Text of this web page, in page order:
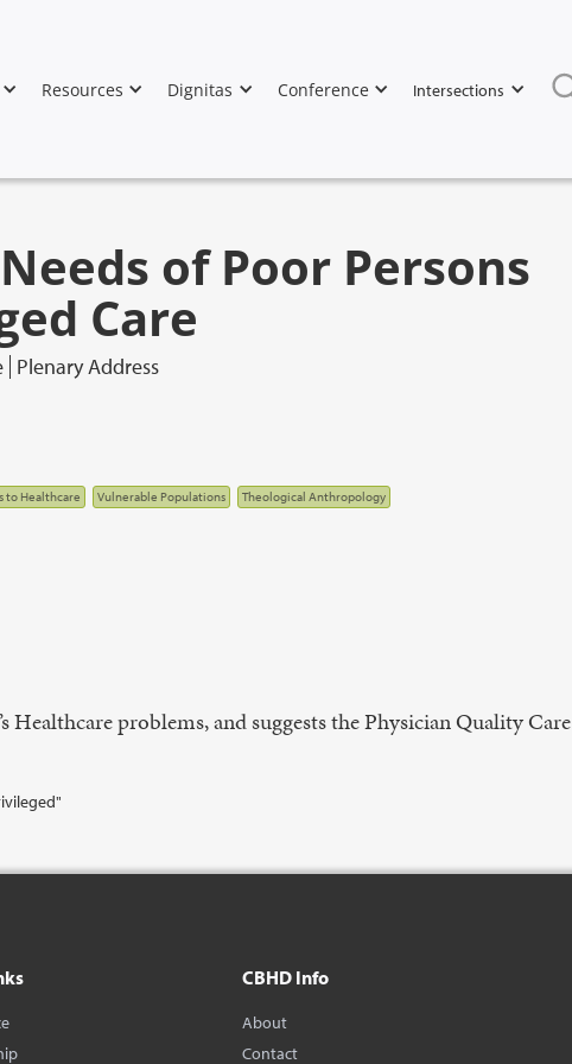
Resources Dignitas Conference Intersections
of Poor Persons
Care
Plenary Address
to Healthcare Vulnerable Populations Theological Anthropology
Healthcare problems, and suggests the Physician Quality Care
CBHD Info
About
Contact